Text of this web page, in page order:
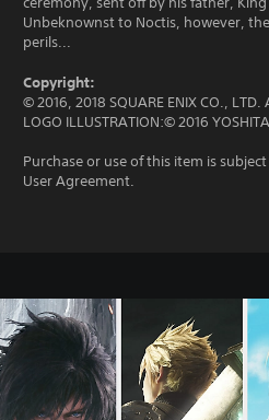
Unbeknownst to Noctis, however,
perils...
Copyright:
© 2016, 2018 SQUARE ENIX CO.,
LOGO ILLUSTRATION:© 2016
Purchase or use of this item is
User Agreement.